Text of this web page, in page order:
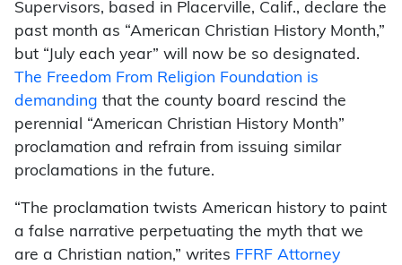
Supervisors, based in Placerville, Calif., declare the
past month as “American Christian History Month,”
but “July each year” will now be so designated.
The Freedom From Religion Foundation is
demanding that the county board rescind the
perennial “American Christian History Month”
proclamation and refrain from issuing similar
proclamations in the future.
“The proclamation twists American history to paint
a false narrative perpetuating the myth that we
are a Christian nation,” writes FFRF Attorney